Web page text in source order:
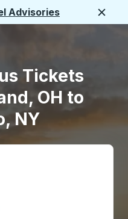
Advisories
Tickets
OH to
NY